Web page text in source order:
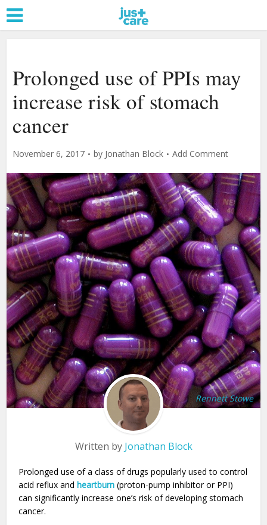
Prolonged use of PPIs may
increase risk of stomach
cancer
November 6, 2017 by Jonathan Block Add Comment
Rennett Stowe
Written by Jonathan Block
Prolonged use of a class of drugs popularly used to control
acid reflux andheartburn (proton-pump inhibitor or PPI)
can significantly increase one’s risk of developing stomach
cancer.